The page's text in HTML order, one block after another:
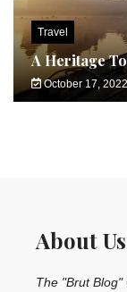
Travel
A Heritage
October 17, 2022
About Us
The "Brut